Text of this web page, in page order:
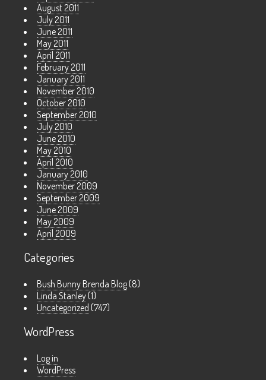
August 2011
July 2011
June 2011
May 2011
April 2011
February 2011
January 2011
November 2010
October 2010
September 2010
July 2010
June 2010
May 2010
April 2010
January 2010
November 2009
September 2009
June 2009
May 2009
April 2009
Categories
Bush Bunny Brenda Blog (8)
Linda Stanley (1)
Uncategorized (747)
WordPress
Log in
WordPress